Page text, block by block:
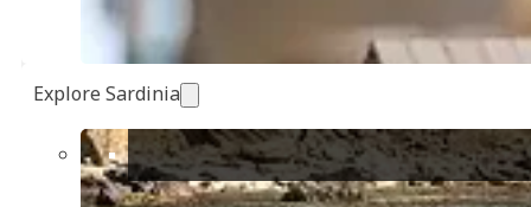
Explore Sardinia